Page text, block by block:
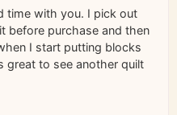
time with you. I pick out
before purchase and then
I start putting blocks
great to see another quilt